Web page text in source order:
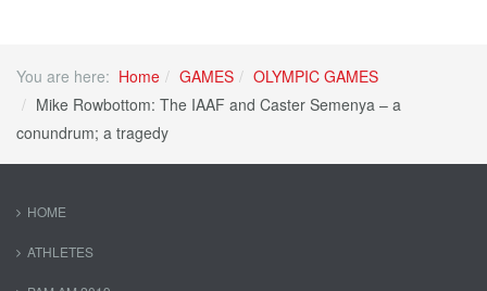
You are here: Home GAMES
OLYMPIC GAMES
Mike Rowbottom: The IAAF and Caster Semenya – a
conundrum; a tragedy
HOME
ATHLETES